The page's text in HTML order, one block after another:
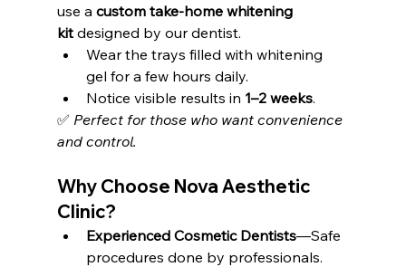
use a custom take-home whitening
kit designed by our dentist.
Wear the trays filled with whitening
gel for a few hours daily.
Notice visible results in 1–2 weeks.
✅ Perfect for those who want convenience
and control.
Why Choose Nova Aesthetic
Clinic?
Experienced Cosmetic Dentists—Safe
procedures done by professionals.